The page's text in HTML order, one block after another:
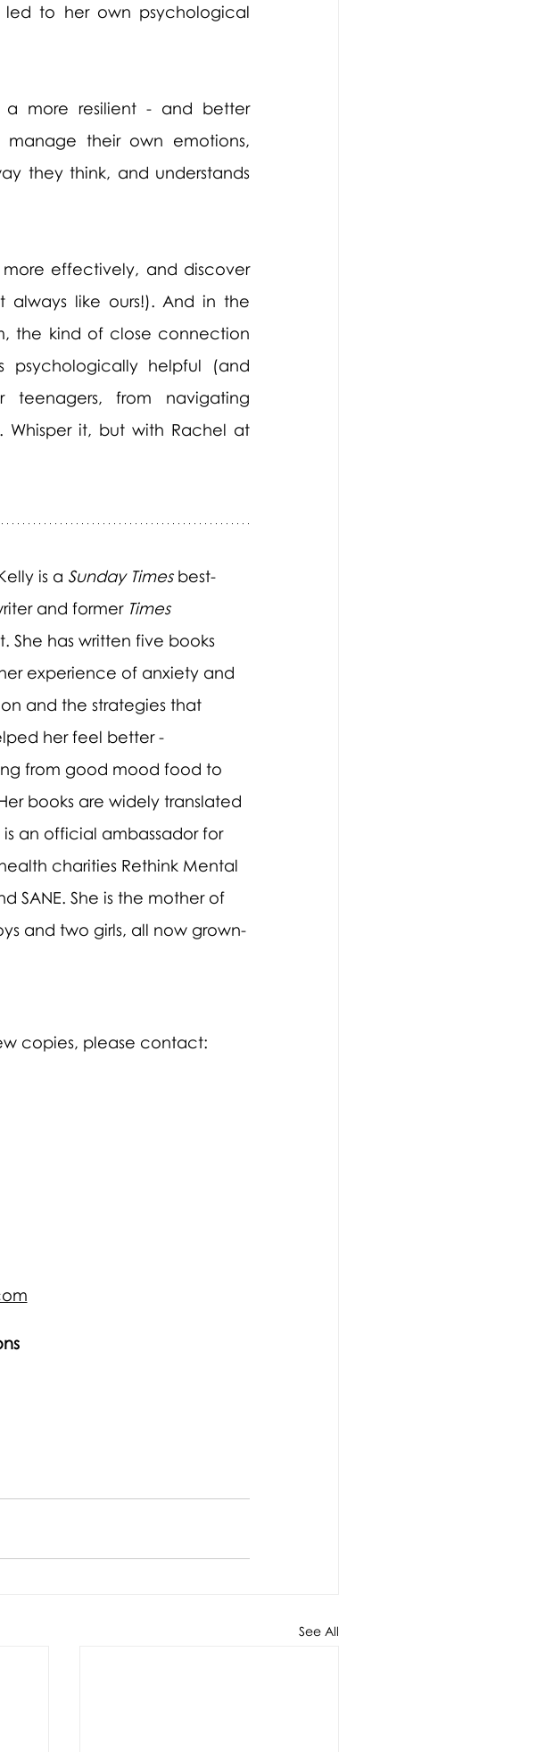
led to her own psychological
a more resilient - and better
their own emotions,
they think, and understands
effectively, and discover
always like ours!). And in the
the kind of close connection
psychologically helpful (and
teenagers, from navigating
Whisper it, but with Rachel at
is a Sunday Times best-
and former Times
She has written five books
experience of anxiety and
and the strategies that
her feel better -
from good mood food to
books are widely translated
is an official ambassador for
charities Rethink Mental
SANE. She is the mother of
and two girls, all now grown-
copies, please contact:
See All